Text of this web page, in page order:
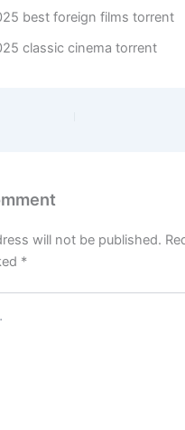
best foreign films torrent
classic cinema torrent
will not be published.
*